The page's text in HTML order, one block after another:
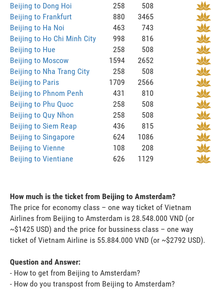
Beijing to Dong Hoi
258
508
Beijing to Frankfurt
880
3465
Beijing to Ha Noi
463
743
Beijing to Ho Chi Minh City
998
816
Beijing to Hue
258
508
Beijing to Moscow
1594
2652
Beijing to Nha Trang City
258
508
Beijing to Paris
1709
2566
Beijing to Phnom Penh
431
810
Beijing to Phu Quoc
258
508
Beijing to Quy Nhon
258
508
Beijing to Siem Reap
436
815
Beijing to Singapore
624
1086
Beijing to Vienne
108
208
Beijing to Vientiane
626 1129
How much is the ticket from Beijing to Amsterdam?
The price for economy class – one way ticket of Vietnam
Airlines from Beijing to Amsterdam is 28.548.000 VND (or
~$1425 USD) and the price for bussiness class – one way
ticket of Vietnam Airline is 55.884.000 VND (or ~$2792 USD).
Question and Answer:
- How to get from Beijing to Amsterdam?
- How do you transpost from Beijing to Amsterdam?